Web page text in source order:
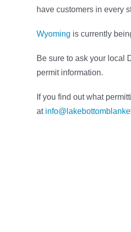
have customers in every
Wyoming is currently
Be sure to ask your local
permit information.
If you find out what
at